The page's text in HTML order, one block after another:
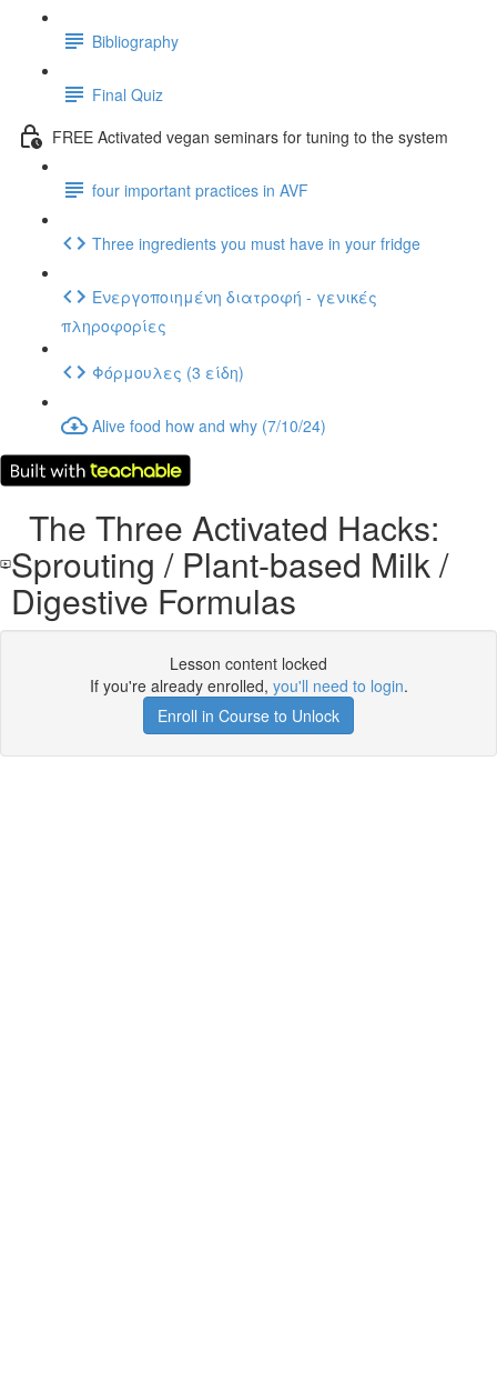
Bibliography
Final Quiz
FREE Activated vegan seminars for tuning to the system
four important practices in AVF
Three ingredients you must have in your fridge
Ενεργοποιημένη διατροφή - γενικές
πληροφορίες
Φόρμουλες (3 είδη)
Alive food how and why (7/10/24)
The Three Activated Hacks:
Sprouting / Plant-based Milk /
Digestive Formulas
Lesson content locked
If you're already enrolled, you'll need to login.
Enroll in Course to Unlock